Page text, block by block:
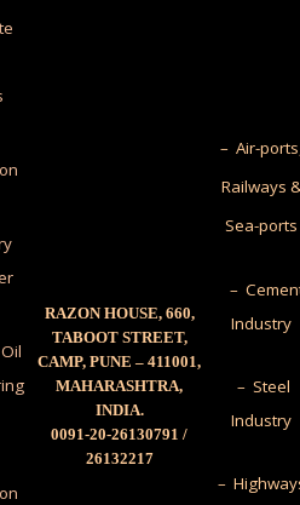
RAZON HOUSE, 660,
TABOOT STREET,
CAMP, PUNE – 411001,
MAHARASHTRA,
INDIA.
0091-20-26130791 /
26132217
– Air-
Railways
Sea-ports
–
Industry
– Steel
Industry
–